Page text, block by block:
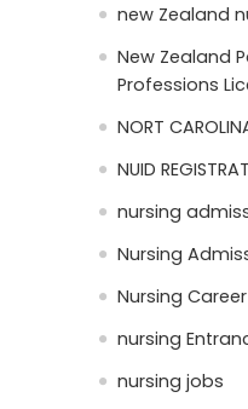
new Zealand
New Zealand
Professions
NORT
NUID
nursing
Nursing
Nursing
nursing
nursing jobs